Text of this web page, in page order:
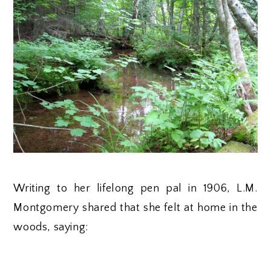
Writing to her lifelong pen pal in 1906, L.M.
Montgomery shared that she felt at home in the
woods, saying: